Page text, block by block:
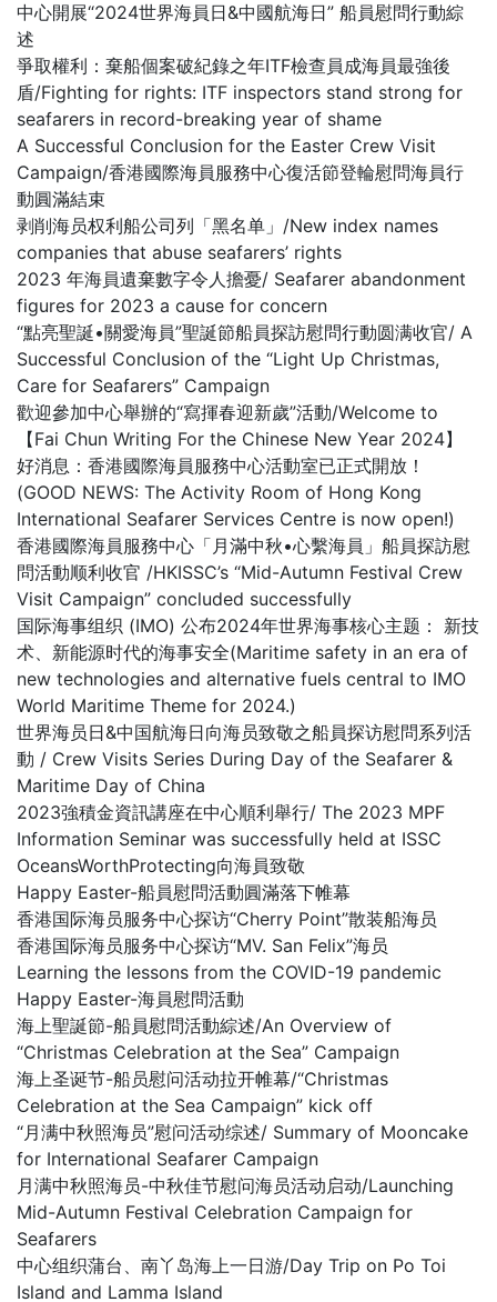
中心開展“2024世界海員日&中國航海日” 船員慰問行動綜
述
爭取權利：棄船個案破紀錄之年ITF檢查員成海員最強後
盾/Fighting for rights: ITF inspectors stand strong for
seafarers in record-breaking year of shame
A Successful Conclusion for the Easter Crew Visit
Campaign/香港國際海員服務中心復活節登輪慰問海員行
動圓滿結束
剥削海员权利船公司列「黑名单」/New index names
companies that abuse seafarers’ rights
2023 年海員遺棄數字令人擔憂/ Seafarer abandonment
figures for 2023 a cause for concern
“點亮聖誕•關愛海員”聖誕節船員探訪慰問行動圆满收官/ A
Successful Conclusion of the “Light Up Christmas,
Care for Seafarers” Campaign
歡迎參加中心舉辦的“寫揮春迎新歲”活動/Welcome to
【Fai Chun Writing For the Chinese New Year 2024】
好消息：香港國際海員服務中心活動室已正式開放！
(GOOD NEWS: The Activity Room of Hong Kong
International Seafarer Services Centre is now open!)
香港國際海員服務中心「月滿中秋•心繫海員」船員探訪慰
問活動顺利收官 /HKISSC’s “Mid-Autumn Festival Crew
Visit Campaign” concluded successfully
国际海事组织 (IMO) 公布2024年世界海事核心主题： 新技
术、新能源时代的海事安全(Maritime safety in an era of
new technologies and alternative fuels central to IMO
World Maritime Theme for 2024.)
世界海员日&中国航海日向海员致敬之船員探访慰問系列活
動 / Crew Visits Series During Day of the Seafarer &
Maritime Day of China
2023強積金資訊講座在中心順利舉行/ The 2023 MPF
Information Seminar was successfully held at ISSC
OceansWorthProtecting向海員致敬
Happy Easter-船員慰問活動圓滿落下帷幕
香港国际海员服务中心探访“Cherry Point”散装船海员
香港国际海员服务中心探访“MV. San Felix”海员
Learning the lessons from the COVID-19 pandemic
Happy Easter-海員慰問活動
海上聖誕節-船員慰問活動綜述/An Overview of
“Christmas Celebration at the Sea” Campaign
海上圣诞节-船员慰问活动拉开帷幕/“Christmas
Celebration at the Sea Campaign” kick off
“月满中秋照海员”慰问活动综述/ Summary of Mooncake
for International Seafarer Campaign
月满中秋照海员-中秋佳节慰问海员活动启动/Launching
Mid-Autumn Festival Celebration Campaign for
Seafarers
中心组织蒲台、南丫岛海上一日游/Day Trip on Po Toi
Island and Lamma Island